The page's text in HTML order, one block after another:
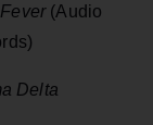
(Audio
Delta